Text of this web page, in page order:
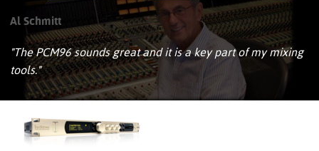
professionals
Case studies
ondersteuning
Al Schmitt
"The PCM96 sounds great and it is a key part of my mixing
tools."